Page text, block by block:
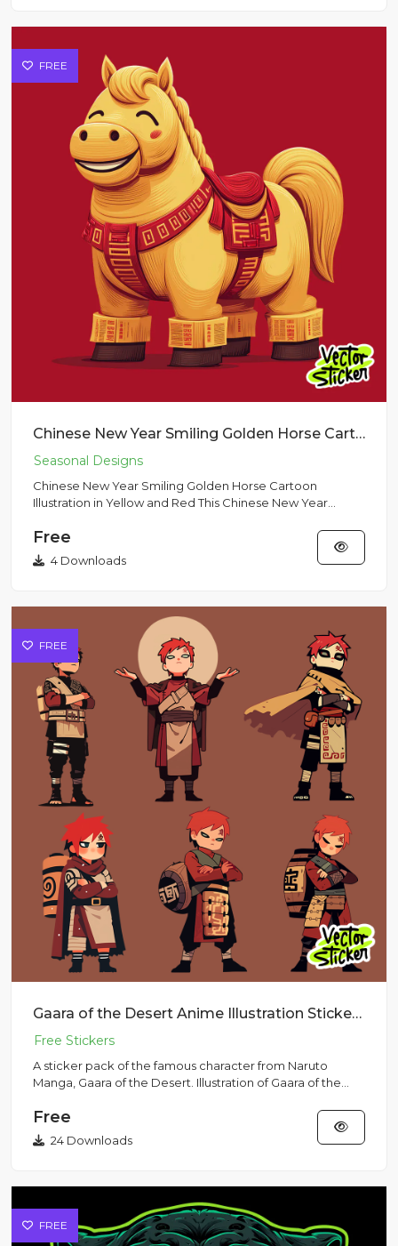
FREE
Chinese New Year Smiling Golden Horse Cartoon Illustration in Yellow and Red
Chinese New Year Smiling Golden Horse Cartoon
Illustration in Yellow and Red This Chinese New Year
Free
4 Downloads
FREE
Gaara of the Desert Anime Illustration Sticker Pack
A sticker pack of the famous character from Naruto
Manga, Gaara of the Desert. Illustration of Gaara of the
Free
24 Downloads
FREE